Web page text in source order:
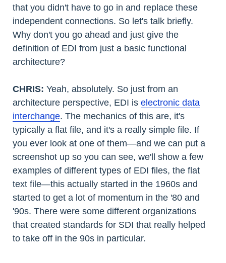
that you didn't have to go in and replace these
independent connections. So let's talk briefly.
Why don't you go ahead and just give the
definition of EDI from just a basic functional
architecture?
CHRIS: Yeah, absolutely. So just from an
architecture perspective, EDI is electronic data
interchange. The mechanics of this are, it's
typically a flat file, and it's a really simple file. If
you ever look at one of them—and we can put a
screenshot up so you can see, we'll show a few
examples of different types of EDI files, the flat
text file—this actually started in the 1960s and
started to get a lot of momentum in the '80 and
'90s. There were some different organizations
that created standards for SDI that really helped
to take off in the 90s in particular.